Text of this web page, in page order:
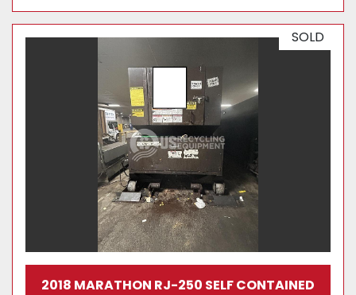
SOLD
2018 MARATHON RJ-250 SELF CONTAINED